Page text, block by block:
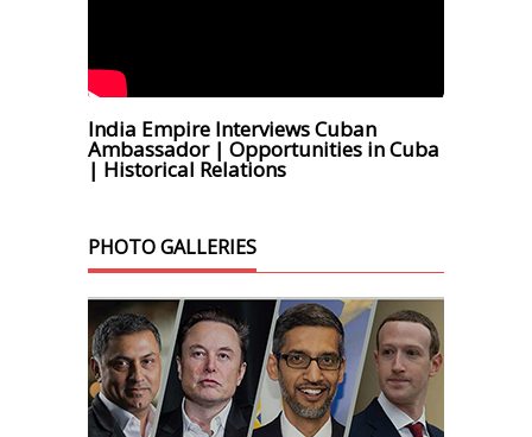
India Empire Interviews Cuban
Ambassador | Opportunities in Cuba
| Historical Relations
PHOTO GALLERIES